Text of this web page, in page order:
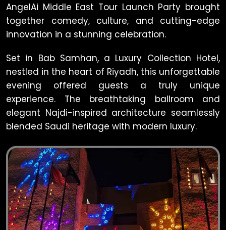
AngelAi Middle East Tour Launch Party brought
together comedy, culture, and cutting-edge
innovation in a stunning celebration.
Set in Bab Samhan, a Luxury Collection Hotel,
nestled in the heart of Riyadh, this unforgettable
evening offered guests a truly unique
experience. The breathtaking ballroom and
elegant Najdi-inspired architecture seamlessly
blended Saudi heritage with modern luxury.